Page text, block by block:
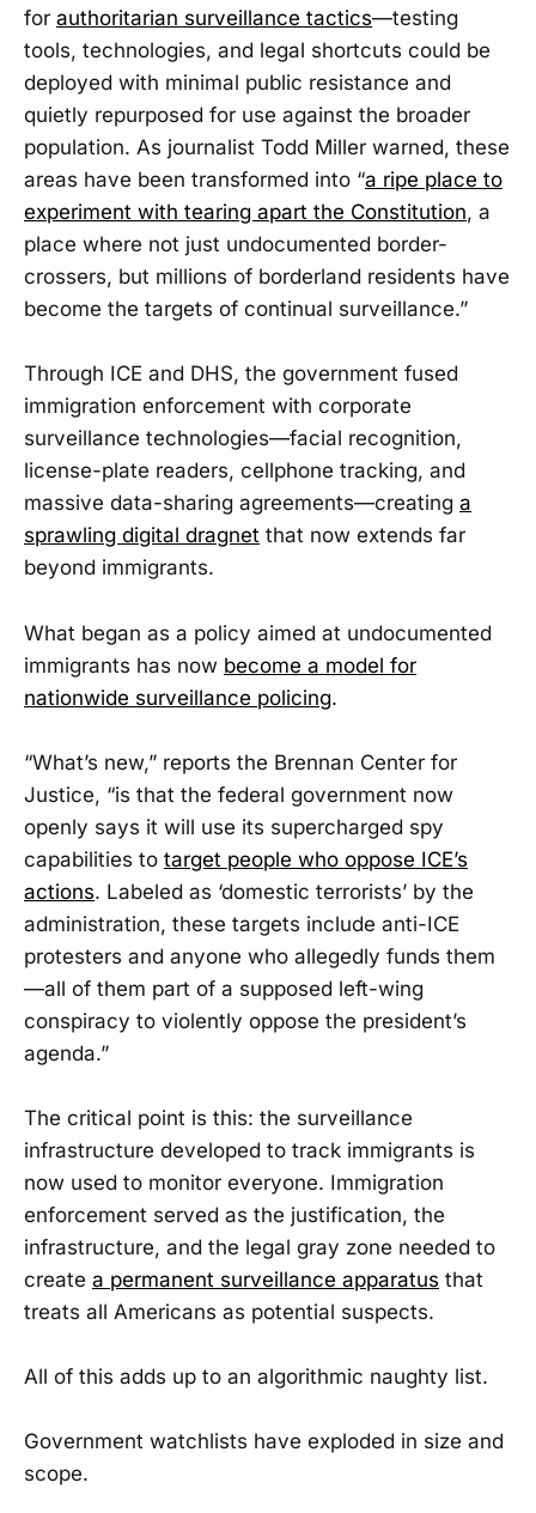
for authoritarian surveillance tactics—testing
tools, technologies, and legal shortcuts could be
deployed with minimal public resistance and
quietly repurposed for use against the broader
population. As journalist Todd Miller warned, these
areas have been transformed into “a ripe place to
experiment with tearing apart the Constitution, a
place where not just undocumented border-
crossers, but millions of borderland residents have
become the targets of continual surveillance.”
Through ICE and DHS, the government fused
immigration enforcement with corporate
surveillance technologies—facial recognition,
license-plate readers, cellphone tracking, and
massive data-sharing agreements—creating a
sprawling digital dragnet that now extends far
beyond immigrants.
What began as a policy aimed at undocumented
immigrants has now become a model for
nationwide surveillance policing.
“What’s new,” reports the Brennan Center for
Justice, “is that the federal government now
openly says it will use its supercharged spy
capabilities to target people who oppose ICE’s
actions. Labeled as ‘domestic terrorists’ by the
administration, these targets include anti-ICE
protesters and anyone who allegedly funds them
—all of them part of a supposed left-wing
conspiracy to violently oppose the president’s
agenda.”
The critical point is this: the surveillance
infrastructure developed to track immigrants is
now used to monitor everyone. Immigration
enforcement served as the justification, the
infrastructure, and the legal gray zone needed to
create a permanent surveillance apparatus that
treats all Americans as potential suspects.
All of this adds up to an algorithmic naughty list.
Government watchlists have exploded in size and
scope.